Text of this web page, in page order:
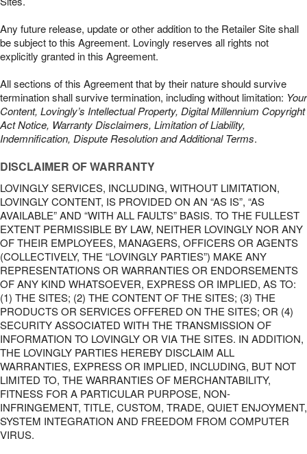
Any future release, update or other addition to the Retailer Site shall
be subject to this Agreement. Lovingly reserves all rights not
explicitly granted in this Agreement.
All sections of this Agreement that by their nature should survive
termination shall survive termination, including without limitation: Your
Content, Lovingly’s Intellectual Property, Digital Millennium Copyright
Act Notice, Warranty Disclaimers, Limitation of Liability,
Indemnification, Dispute Resolution and Additional Terms.
DISCLAIMER OF WARRANTY
LOVINGLY SERVICES, INCLUDING, WITHOUT LIMITATION,
LOVINGLY CONTENT, IS PROVIDED ON AN “AS IS”, “AS
AVAILABLE” AND “WITH ALL FAULTS” BASIS. TO THE FULLEST
EXTENT PERMISSIBLE BY LAW, NEITHER LOVINGLY NOR ANY
OF THEIR EMPLOYEES, MANAGERS, OFFICERS OR AGENTS
(COLLECTIVELY, THE “LOVINGLY PARTIES”) MAKE ANY
REPRESENTATIONS OR WARRANTIES OR ENDORSEMENTS
OF ANY KIND WHATSOEVER, EXPRESS OR IMPLIED, AS TO:
(1) THE SITES; (2) THE CONTENT OF THE SITES; (3) THE
PRODUCTS OR SERVICES OFFERED ON THE SITES; OR (4)
SECURITY ASSOCIATED WITH THE TRANSMISSION OF
INFORMATION TO LOVINGLY OR VIA THE SITES. IN ADDITION,
THE LOVINGLY PARTIES HEREBY DISCLAIM ALL
WARRANTIES, EXPRESS OR IMPLIED, INCLUDING, BUT NOT
LIMITED TO, THE WARRANTIES OF MERCHANTABILITY,
FITNESS FOR A PARTICULAR PURPOSE, NON-
INFRINGEMENT, TITLE, CUSTOM, TRADE, QUIET ENJOYMENT,
SYSTEM INTEGRATION AND FREEDOM FROM COMPUTER
VIRUS.